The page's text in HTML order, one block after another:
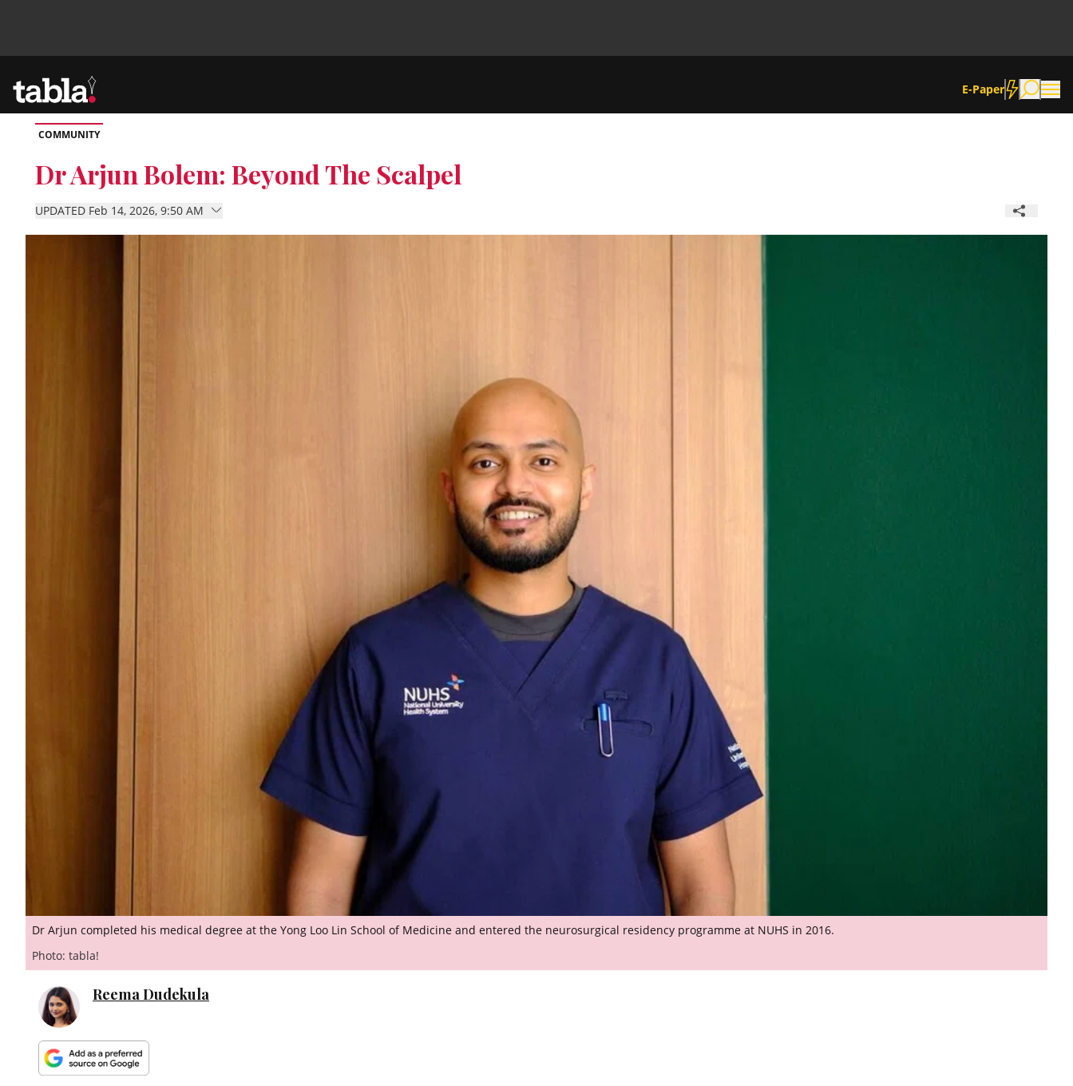
E-Paper
Community
News
COMMUNITY
Dr Arjun Bolem: Beyond The Scalpel
UPDATED Feb 14, 2026, 9:50 AM
Dr Arjun completed his medical degree at the Yong Loo Lin School of Medicine and entered the neurosurgical residency programme at NUHS in 2016.
Photo: tabla!
Reema Dudekula